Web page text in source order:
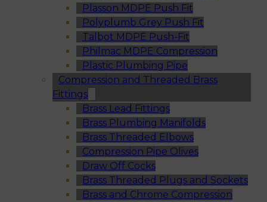
Plasson MDPE Push Fit
Polyplumb Grey Push Fit
Talbot MDPE Push-Fit
Philmac MDPE Compression
Plastic Plumbing Pipe
Compression and Threaded Brass
Fittings
Brass Lead Fittings
Brass Plumbing Manifolds
Brass Threaded Elbows
Compression Pipe Olives
Draw Off Cocks
Brass Threaded Plugs and Sockets
Brass and Chrome Compression